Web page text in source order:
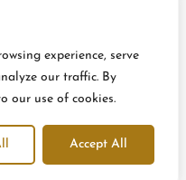
experience, serve
our traffic. By
our use of cookies.
Accept All
FAQ
All rights reserved
Refund & Return Policy